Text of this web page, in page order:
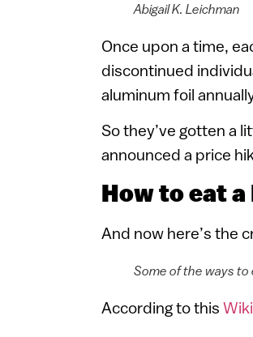
Abigail K. Leichman
Once upon a time,
discontinued
aluminum foil
So they’ve gotten a
announced a price
How to eat
And now here’s the
Some of the ways to
According to this